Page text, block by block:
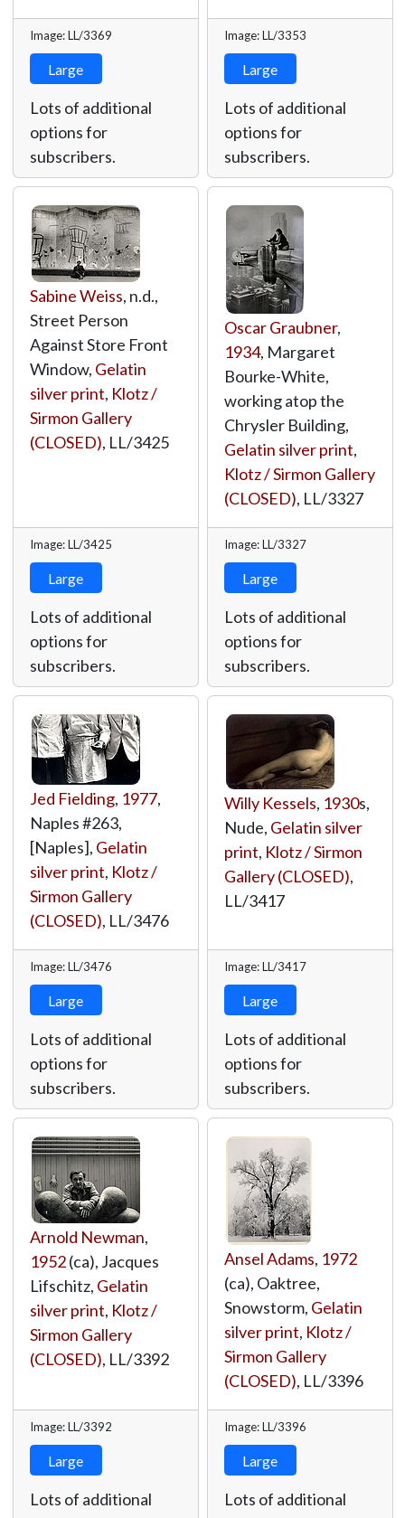
Image: LL/3369
Large
Lots of additional
options for
subscribers.
Image: LL/3353
Large
Lots of additional
options for
subscribers.
Sabine Weiss, n.d.,
Street Person
Against Store Front
Window, Gelatin
silver print, Klotz /
Sirmon Gallery
(CLOSED), LL/3425
Image: LL/3425
Large
Lots of additional
options for
subscribers.
Oscar Graubner,
1934, Margaret
Bourke-White,
working atop the
Chrysler Building,
Gelatin silver print,
Klotz / Sirmon Gallery
(CLOSED), LL/3327
Image: LL/3327
Large
Lots of additional
options for
subscribers.
Jed Fielding, 1977,
Naples #263,
[Naples], Gelatin
silver print, Klotz /
Sirmon Gallery
(CLOSED), LL/3476
Image: LL/3476
Large
Lots of additional
options for
subscribers.
Willy Kessels, 1930s,
Nude, Gelatin silver
print, Klotz / Sirmon
Gallery (CLOSED),
LL/3417
Image: LL/3417
Large
Lots of additional
options for
subscribers.
Arnold Newman,
1952(ca), Jacques
Lifschitz, Gelatin
silver print, Klotz /
Sirmon Gallery
(CLOSED), LL/3392
Image: LL/3392
Large
Lots of additional
Ansel Adams, 1972
(ca), Oaktree,
Snowstorm, Gelatin
silver print, Klotz /
Sirmon Gallery
(CLOSED), LL/3396
Image: LL/3396
Large
Lots of additional